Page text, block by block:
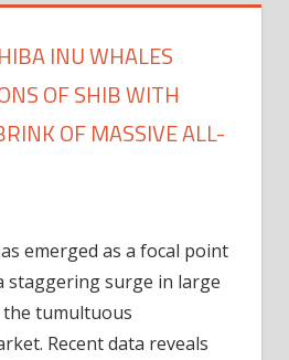
INU WHALES
OF SHIB WITH
OF MASSIVE ALL-
Shiba
Inu
Whales
Moving
emerged as a focal point
surge in large
the tumultuous
Recent data reveals